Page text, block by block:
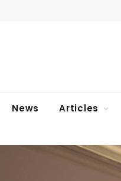
News Articles